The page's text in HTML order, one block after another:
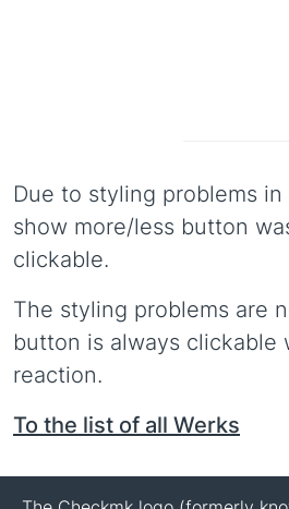
Due to styling problems
show more/less button
clickable.
The styling problems are
button is always clickable
reaction.
To the list of all Werks